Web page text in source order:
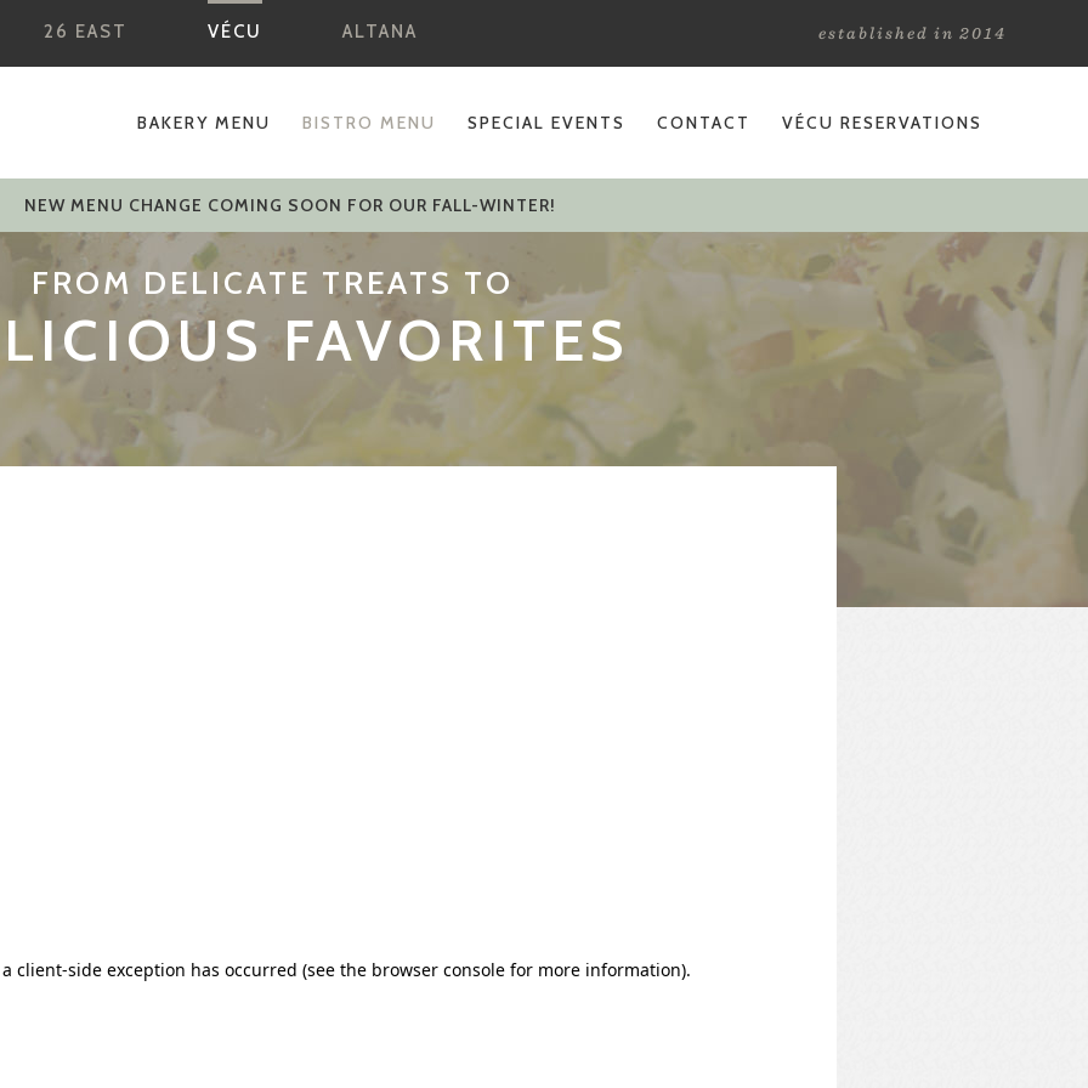
26 EAST VÉCU ALTANA established in 2014
BAKERY MENU BISTRO MENU SPECIAL EVENTS CONTACT VÉCU RESERVATIONS
NEW MENU CHANGE COMING SOON FOR OUR FALL-WINTER!
FROM DELICATE TREATS TO
FAVORITES